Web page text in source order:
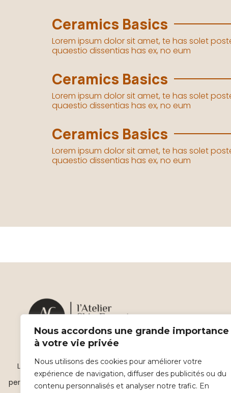
Nous accordons une grande importance
à votre vie privée
Nous utilisons des cookies pour améliorer votre
expérience de navigation, diffuser des publicités ou du
contenu personnalisés et analyser notre trafic. En
Ceramics Basics
Lorem ipsum dolor sit amet, te has solet
quaestio dissentias has ex, no eum
Ceramics Basics
Lorem ipsum dolor sit amet, te has solet
quaestio dissentias has ex, no eum
Ceramics Basics
Lorem ipsum dolor sit amet, te has solet
quaestio dissentias has ex, no eum
L’atelier Skin Expert, des soins esthétiques
personnalisés haute technologie sur Beauvais.